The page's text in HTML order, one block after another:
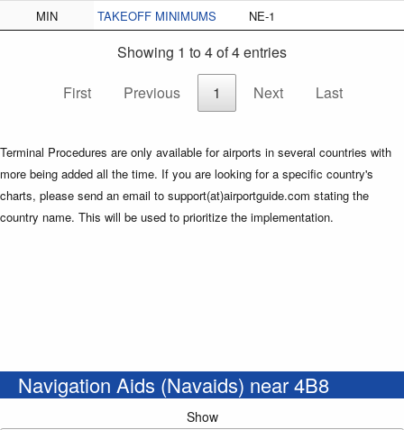
MIN TAKEOFF MINIMUMS NE-1
Showing 1 to 4 of 4 entries
First
Previous 1 Next Last
Terminal Procedures are only available for airports in several countries with
more being added all the time. If you are looking for a specific country's
charts, please send an email to support(at)airportguide.com stating the
country name. This will be used to prioritize the implementation.
Navigation Aids (Navaids) near 4B8
Show